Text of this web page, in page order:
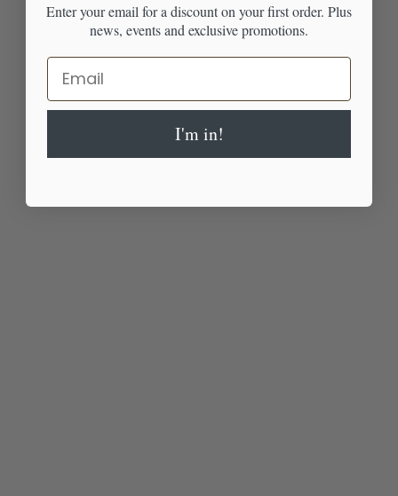
Enter your email for a discount on your first order. Plus
news, events and exclusive promotions.
Email
I'm in!